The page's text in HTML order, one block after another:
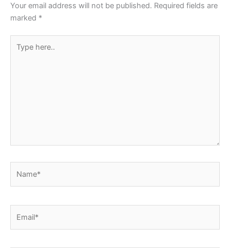
Your email address will not be published. Required fields are
marked *
here..